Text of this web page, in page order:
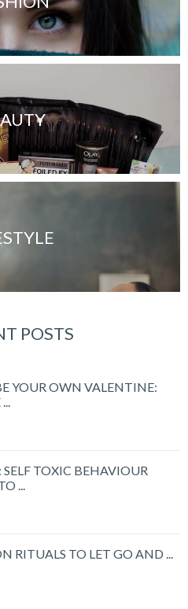
POSTS
YOUR OWN VALENTINE:
SELF TOXIC BEHAVIOUR
...
RITUALS TO LET GO AND ...